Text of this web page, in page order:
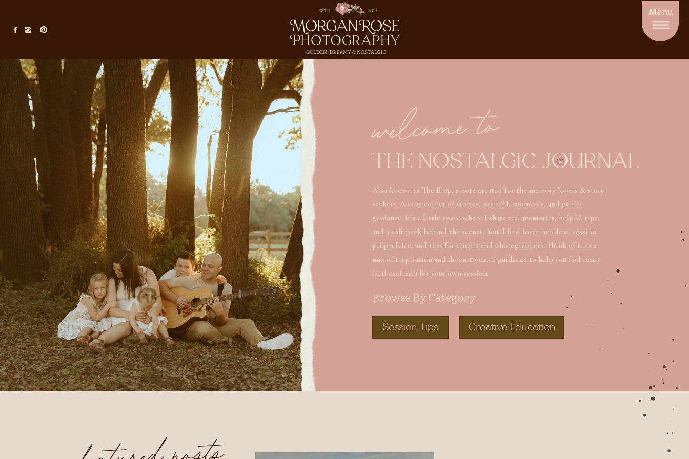
Menu
Also known as The Blog, a note created for the memory lovers & story
seekers. A cozy corner of stories, heartfelt moments, and gentle
guidance. It’s a little space where I share real memories, helpful tips,
and a soft peek behind the scenes. You’ll find location ideas, session
prep advice, and tips for clients and photographers. Think of it as a
mix of inspiration and down-to-earth guidance to help you feel ready
(and excited!) for your own session.
THE NOSTALGIC JOURNAL
welcome to
Creative Education
Session Tips
Browse By Category